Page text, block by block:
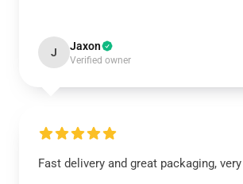
J Jaxon
Verified owner
Fast delivery and great packaging,